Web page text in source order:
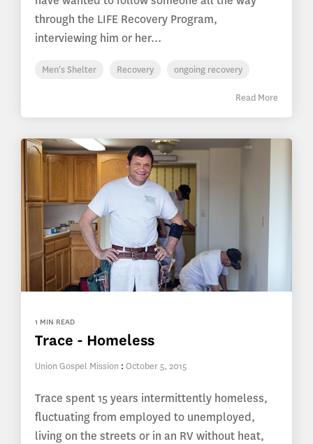
through the LIFE Recovery Program,
interviewing him or her...
Men's Shelter Recovery ongoing recovery
Read More
1 MIN READ
Trace - Homeless
Union Gospel Mission : October 5, 2015
Trace spent 15 years intermittently homeless,
fluctuating from employed to unemployed,
living on the streets or in an RV without heat,